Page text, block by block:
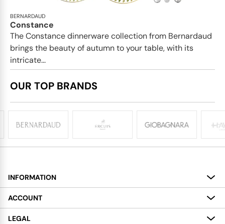
BERNARDAUD
Constance
The Constance dinnerware collection from Bernardaud
brings the beauty of autumn to your table, with its
intricate...
OUR TOP BRANDS
INFORMATION
About
Services
ACCOUNT
My Account
LEGAL